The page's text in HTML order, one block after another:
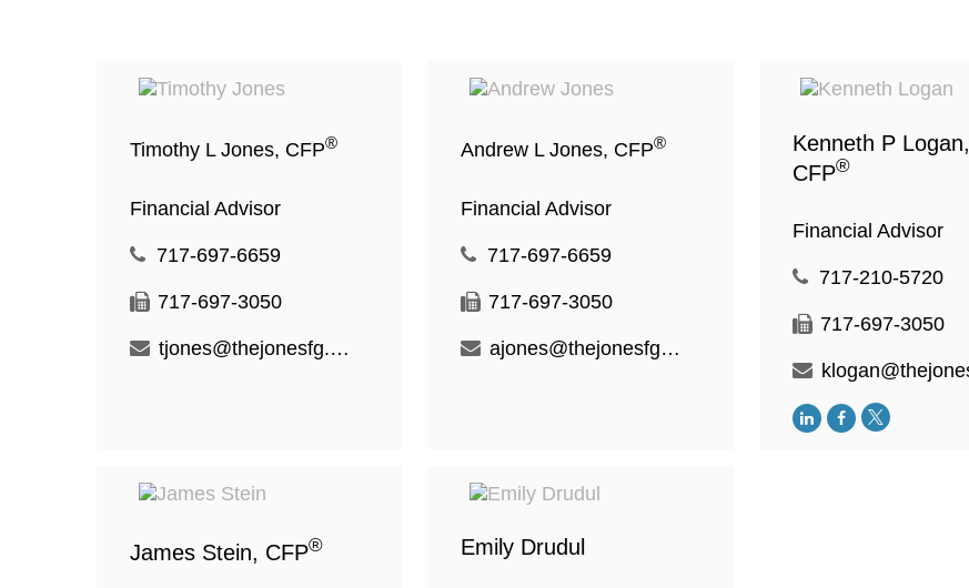
Timothy L Jones, CFP®
Financial Advisor
717-697-6659
717-697-3050
tjones@thejonesfg.com
Andrew L Jones, CFP®
Financial Advisor
717-697-6659
717-697-3050
ajones@thejonesfg.com
Kenneth P Logan,
CFP®
Financial Advisor
717-210-5720
717-697-3050
James Stein, CFP® Emily Drudul